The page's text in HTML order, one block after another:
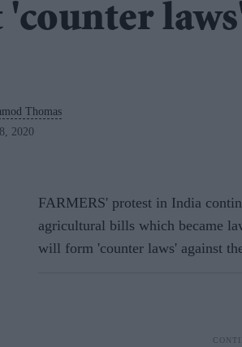
'counter
Thomas
2020
FARMERS' protest in India
agricultural bills which became
will form 'counter laws' against